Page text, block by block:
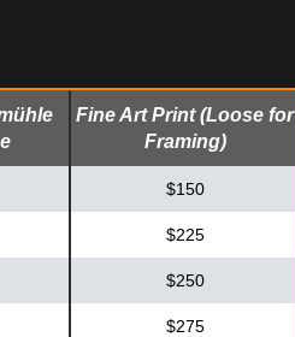
Fine Art Print (Loose for
Framing)
$150
$225
$250
$275